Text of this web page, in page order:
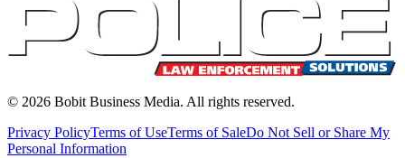
© 2026 Bobit Business Media. All rights reserved.
Privacy PolicyTerms of UseTerms of SaleDo Not Sell or Share My
Personal Information